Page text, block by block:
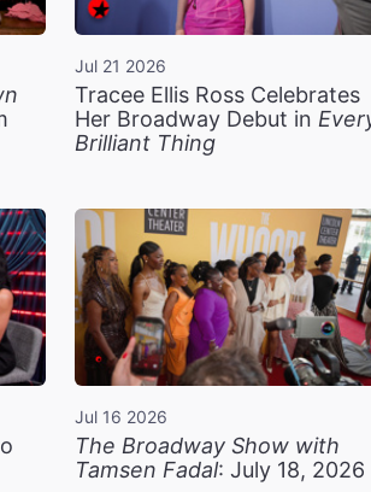
Jul 21 2026
Tracee Ellis Ross Celebrates
Her Broadway Debut in
Brilliant Thing
Jul 16 2026
The Broadway Show with
Tamsen Fadal: July 18, 2026